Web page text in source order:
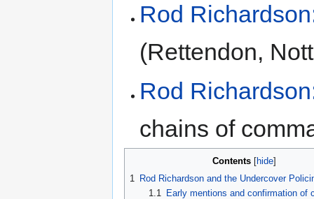
Rod
(Rettendon,
Rod
chains of
Contents
1 Rod Richardson and the Undercover
1.1
Early mentions and confirmation of